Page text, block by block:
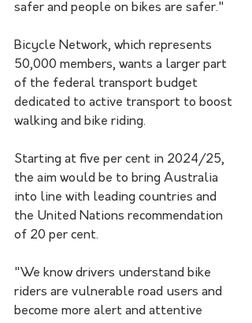
safer and people on bikes are safer."
Bicycle Network, which represents
50,000 members, wants a larger part
of the federal transport budget
dedicated to active transport to boost
walking and bike riding.
Starting at five per cent in 2024/25,
the aim would be to bring Australia
into line with leading countries and
the United Nations recommendation
of 20 per cent.
"We know drivers understand bike
riders are vulnerable road users and
become more alert and attentive